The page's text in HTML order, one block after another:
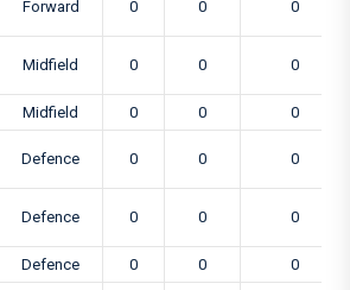
Forward 0 0 0
Midfield 0 0 0
Midfield 0 0
0
Defence 0 0 0
Defence 0 0 0
Defence 0 0
0